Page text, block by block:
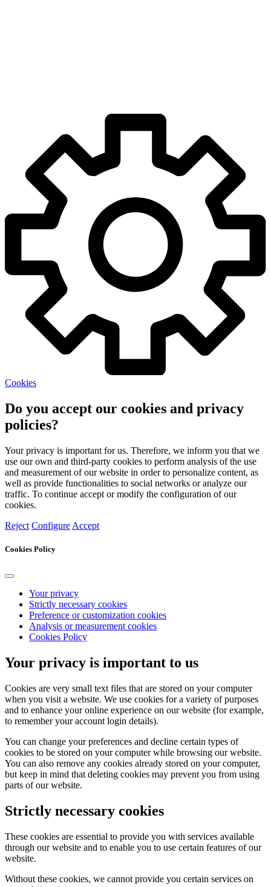
Cookies
Do you accept our cookies and privacy
policies?
Your privacy is important for us. Therefore, we inform you that we
use our own and third-party cookies to perform analysis of the use
and measurement of our website in order to personalize content, as
well as provide functionalities to social networks or analyze our
traffic. To continue accept or modify the configuration of our
cookies.
Reject Configure Accept
Cookies Policy
Your privacy
Strictly necessary cookies
Preference or customization cookies
Analysis or measurement cookies
Cookies Policy
Your privacy is important to us
Cookies are very small text files that are stored on your computer
when you visit a website. We use cookies for a variety of purposes
and to enhance your online experience on our website (for example,
to remember your account login details).
You can change your preferences and decline certain types of
cookies to be stored on your computer while browsing our website.
You can also remove any cookies already stored on your computer,
but keep in mind that deleting cookies may prevent you from using
parts of our website.
Strictly necessary cookies
These cookies are essential to provide you with services available
through our website and to enable you to use certain features of our
website.
Without these cookies, we cannot provide you certain services on